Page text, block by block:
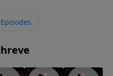
learn to forgive as
flow of God’s grace in